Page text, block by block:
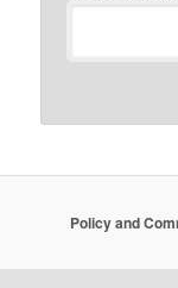
Policy and